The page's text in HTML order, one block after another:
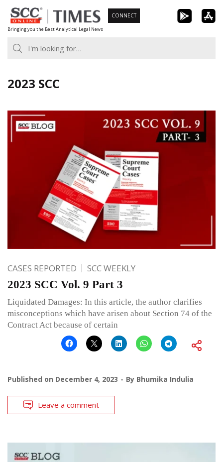
Skip
to
content
Bringing you the Best Analytical Legal News
CONNECT
2023 SCC
CASES REPORTED SCC WEEKLY
2023 SCC Vol. 9 Part 3
Liquidated Damages: In this article, the author clarifies
misconceptions which have arisen about Section 74 of the
Contract Act because of certain
Published on December 4, 2023 By Bhumika Indulia
Leave a comment